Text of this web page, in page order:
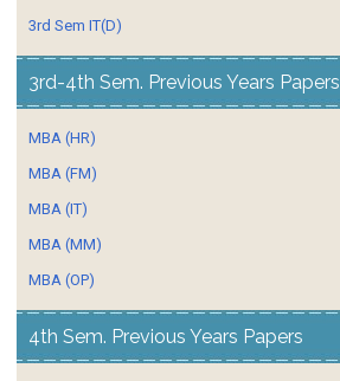
3rd Sem IT(D)
3rd-4th Sem. Previous Years Papers
MBA (HR)
MBA (FM)
MBA (IT)
MBA (MM)
MBA (OP)
4th Sem. Previous Years Papers